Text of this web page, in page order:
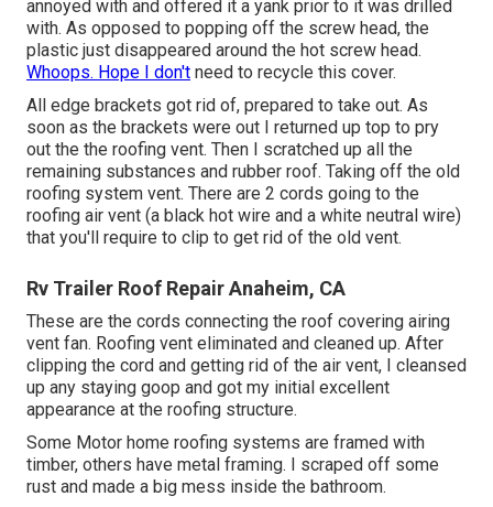
annoyed with and offered it a yank prior to it was drilled
with. As opposed to popping off the screw head, the
plastic just disappeared around the hot screw head.
Whoops. Hope I don't need to recycle this cover.
All edge brackets got rid of, prepared to take out. As
soon as the brackets were out I returned up top to pry
out the the roofing vent. Then I scratched up all the
remaining substances and rubber roof. Taking off the old
roofing system vent. There are 2 cords going to the
roofing air vent (a black hot wire and a white neutral wire)
that you'll require to clip to get rid of the old vent.
Rv Trailer Roof Repair Anaheim, CA
These are the cords connecting the roof covering airing
vent fan. Roofing vent eliminated and cleaned up. After
clipping the cord and getting rid of the air vent, I cleansed
up any staying goop and got my initial excellent
appearance at the roofing structure.
Some Motor home roofing systems are framed with
timber, others have metal framing. I scraped off some
rust and made a big mess inside the bathroom.